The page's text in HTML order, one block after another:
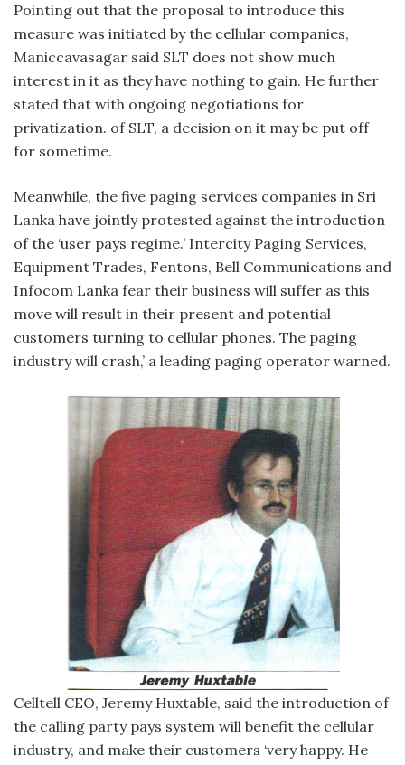
Pointing out that the proposal to introduce this
measure was initiated by the cellular companies,
Maniccavasagar said SLT does not show much
interest in it as they have nothing to gain. He further
stated that with ongoing negotiations for
privatization. of SLT, a decision on it may be put off
for sometime.
Meanwhile, the five paging services companies in Sri
Lanka have jointly protested against the introduction
of the ‘user pays regime.’ Intercity Paging Services,
Equipment Trades, Fentons, Bell Communications and
Infocom Lanka fear their business will suffer as this
move will result in their present and potential
customers turning to cellular phones. The paging
industry will crash,’ a leading paging operator warned.
Celltell CEO, Jeremy Huxtable, said the introduction of
the calling party pays system will benefit the cellular
industry, and make their customers ‘very happy. He